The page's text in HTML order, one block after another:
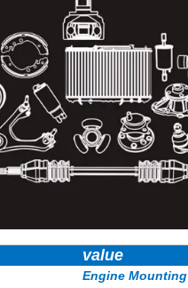
value
Engine Mounting